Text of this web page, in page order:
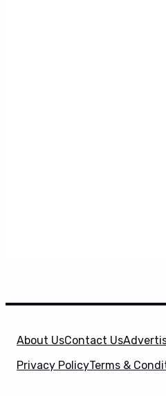
About UsContact Us
Privacy PolicyTerms &